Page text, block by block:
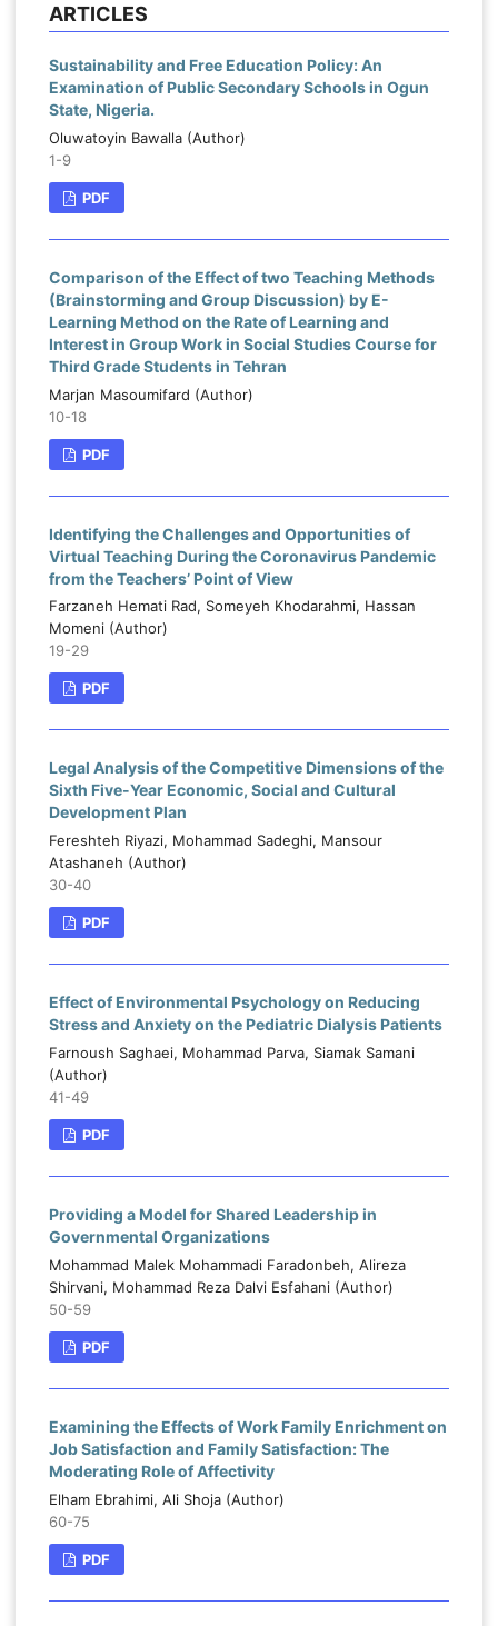
ARTICLES
Sustainability and Free Education Policy: An
Examination of Public Secondary Schools in Ogun
State, Nigeria.
Oluwatoyin Bawalla (Author)
1-9
PDF
Comparison of the Effect of two Teaching Methods
(Brainstorming and Group Discussion) by E-
Learning Method on the Rate of Learning and
Interest in Group Work in Social Studies Course for
Third Grade Students in Tehran
Marjan Masoumifard (Author)
10-18
PDF
Identifying the Challenges and Opportunities of
Virtual Teaching During the Coronavirus Pandemic
from the Teachers’ Point of View
Farzaneh Hemati Rad, Someyeh Khodarahmi, Hassan
Momeni (Author)
19-29
PDF
Legal Analysis of the Competitive Dimensions of the
Sixth Five-Year Economic, Social and Cultural
Development Plan
Fereshteh Riyazi, Mohammad Sadeghi, Mansour
Atashaneh (Author)
30-40
PDF
Effect of Environmental Psychology on Reducing
Stress and Anxiety on the Pediatric Dialysis Patients
Farnoush Saghaei, Mohammad Parva, Siamak Samani
(Author)
41-49
PDF
Providing a Model for Shared Leadership in
Governmental Organizations
Mohammad Malek Mohammadi Faradonbeh, Alireza
Shirvani, Mohammad Reza Dalvi Esfahani (Author)
50-59
PDF
Examining the Effects of Work Family Enrichment on
Job Satisfaction and Family Satisfaction: The
Moderating Role of Affectivity
Elham Ebrahimi, Ali Shoja (Author)
60-75
PDF